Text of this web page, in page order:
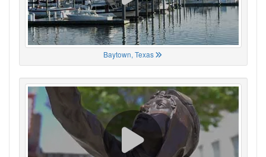
Baytown, Texas